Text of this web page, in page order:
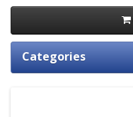
Categories